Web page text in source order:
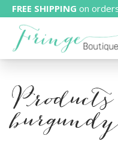
FREE SHIPPING on